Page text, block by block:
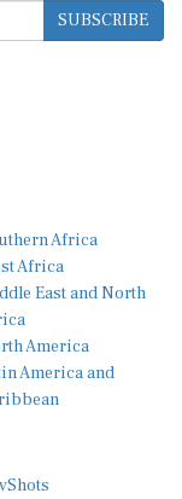
SUBSCRIBE
Africa
Africa
East and North
America
America and